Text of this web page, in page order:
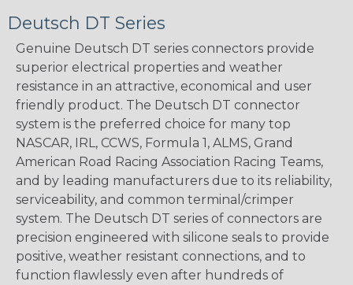
Deutsch DT Series
Genuine Deutsch DT series connectors provide
superior electrical properties and weather
resistance in an attractive, economical and user
friendly product. The Deutsch DT connector
system is the preferred choice for many top
NASCAR, IRL, CCWS, Formula 1, ALMS, Grand
American Road Racing Association Racing Teams,
and by leading manufacturers due to its reliability,
serviceability, and common terminal/crimper
system. The Deutsch DT series of connectors are
precision engineered with silicone seals to provide
positive, weather resistant connections, and to
function flawlessly even after hundreds of